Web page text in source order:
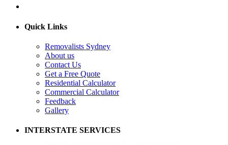
Quick Links
Removalists Sydney
About us
Contact Us
Get a Free Quote
Residential Calculator
Commercial Calculator
Feedback
Gallery
INTERSTATE SERVICES